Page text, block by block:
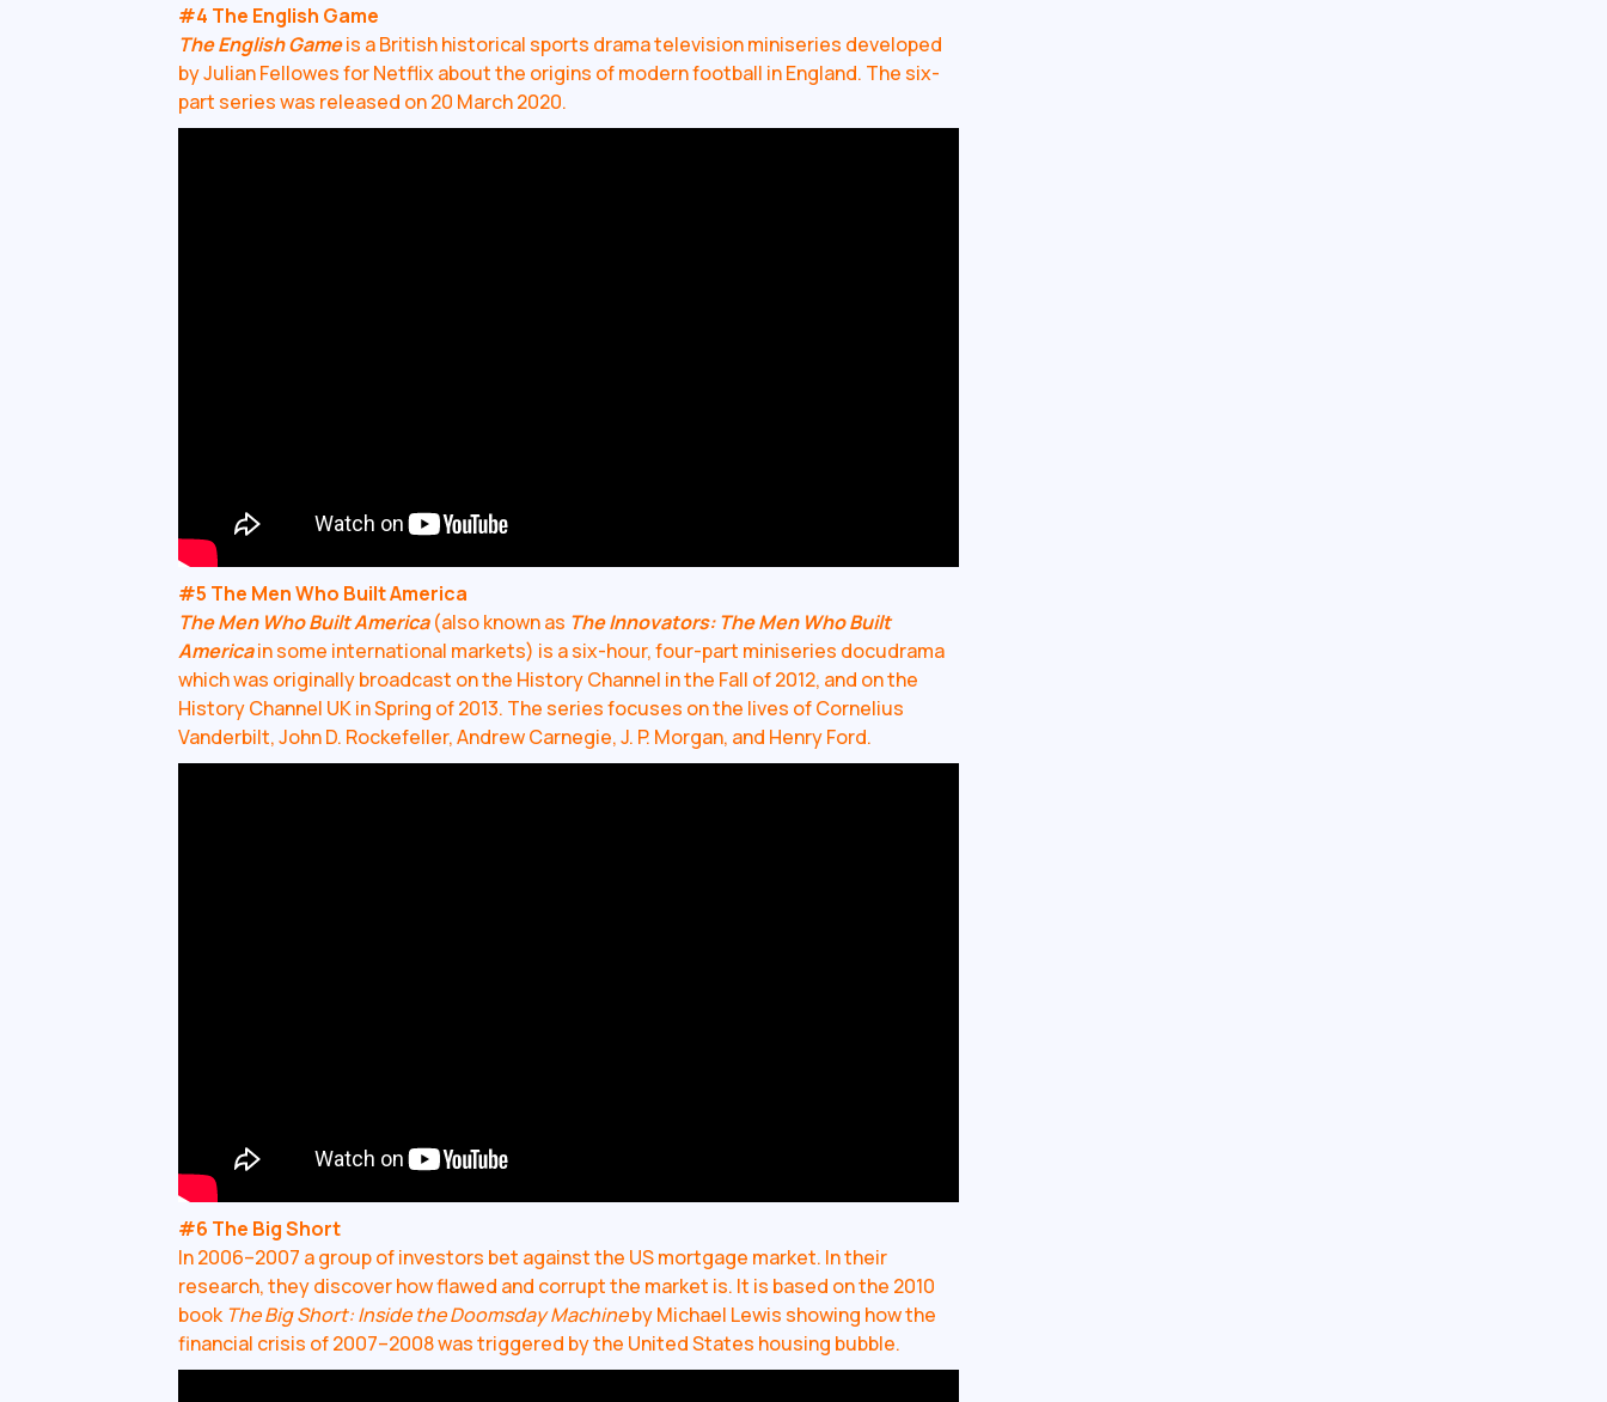
#4 The English Game
The English Gameis a British historical sports drama television miniseries developed
by Julian Fellowes for Netflix about the origins of modern football in England. The six-
part series was released on 20 March 2020.
#5 The Men Who Built America
The Men Who Built America(also known as The Innovators: The Men Who Built
Americain some international markets) is a six-hour, four-part miniseries docudrama
which was originally broadcast on the History Channel in the Fall of 2012, and on the
History Channel UK in Spring of 2013. The series focuses on the lives of Cornelius
Vanderbilt, John D. Rockefeller, Andrew Carnegie, J. P. Morgan, and Henry Ford.
#6 The Big Short
In 2006–2007 a group of investors bet against the US mortgage market. In their
research, they discover how flawed and corrupt the market is. It is based on the 2010
bookThe Big Short: Inside the Doomsday Machineby Michael Lewis showing how the
financial crisis of 2007–2008 was triggered by the United States housing bubble.